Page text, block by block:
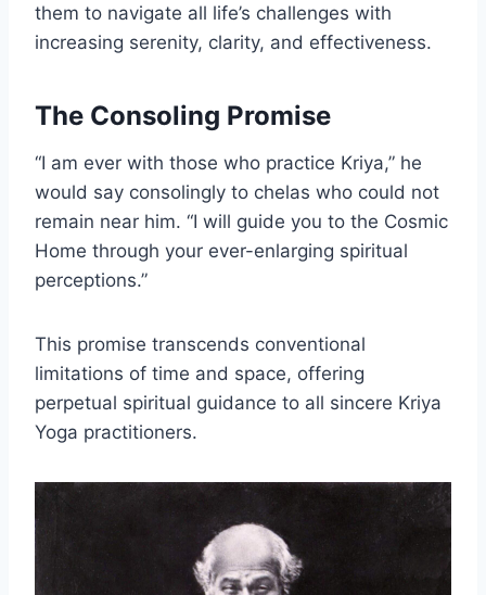
them to navigate all life’s challenges with
increasing serenity, clarity, and effectiveness.
The Consoling Promise
“I am ever with those who practice Kriya,” he
would say consolingly to chelas who could not
remain near him. “I will guide you to the Cosmic
Home through your ever-enlarging spiritual
perceptions.”
This promise transcends conventional
limitations of time and space, offering
perpetual spiritual guidance to all sincere Kriya
Yoga practitioners.